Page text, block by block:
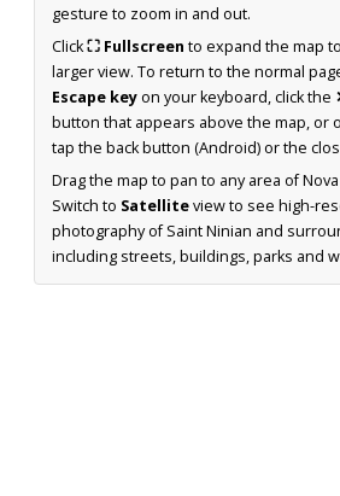
gesture to zoom in and out.
Click⛶ Fullscreen to expand the map
larger view. To return to the normal
Escape keyon your keyboard, click the
button that appears above the map, or
tap the back button (Android) or the
Drag the map to pan to any area of
Switch to Satelliteview to see high-
photography of Saint Ninian and
including streets, buildings, parks and